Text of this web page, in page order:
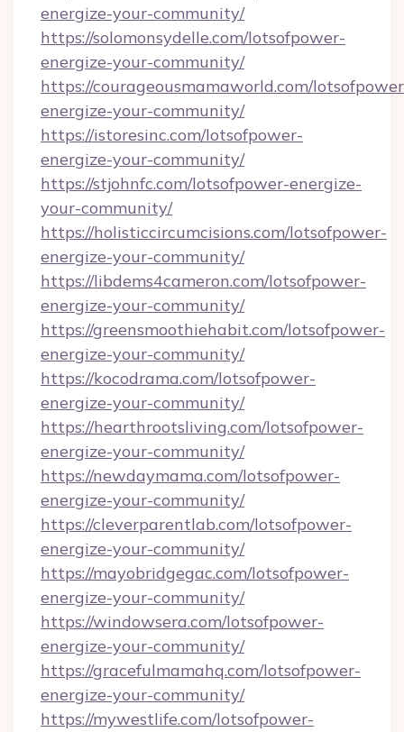
energize-your-community/
https://solomonsydelle.com/lotsofpower-
energize-your-community/
https://courageousmamaworld.com/
energize-your-community/
https://istoresinc.com/lotsofpower-
energize-your-community/
https://stjohnfc.com/lotsofpower-energize-
your-community/
https://holisticcircumcisions.com/lotsofpower-
energize-your-community/
https://libdems4cameron.com/lotsofpower-
energize-your-community/
https://greensmoothiehabit.com/lotsofpower-
energize-your-community/
https://kocodrama.com/lotsofpower-
energize-your-community/
https://hearthrootsliving.com/lotsofpower-
energize-your-community/
https://newdaymama.com/lotsofpower-
energize-your-community/
https://cleverparentlab.com/lotsofpower-
energize-your-community/
https://mayobridgegac.com/lotsofpower-
energize-your-community/
https://windowsera.com/lotsofpower-
energize-your-community/
https://gracefulmamahq.com/lotsofpower-
energize-your-community/
https://mywestlife.com/lotsofpower-